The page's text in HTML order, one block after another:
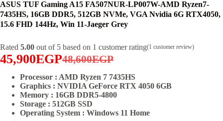
ASUS TUF Gaming A15 FA507NUR-LP007W-AMD Ryzen7-
7435HS, 16GB DDR5, 512GB NVMe, VGA Nvidia 6G RTX4050,
15.6 FHD 144Hz, Win 11-Jaeger Grey
Rated 5.00 out of 5 based on 1 customer rating(1 customer review)
48,600EGP
Original
price
was:
48,600EGP.
45,900EGPCurrent
price
is:
45,900EGP.
Processor : AMD Ryzen 7 7435HS
Graphics : NVIDIA GeForce RTX 4050 6GB
Memory : 16GB DDR5-4800
Storage : 512GB SSD
Operating System : Windows 11 Home